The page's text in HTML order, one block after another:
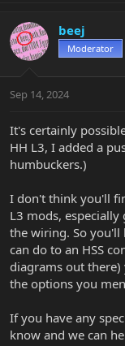
beej
Moderator
Sep 14, 2024
It's certainly
HH L3, I added a
humbuckers.)
I don't think you'll
L3 mods,
the wiring. So you'll
can do to an HSS
diagrams out
the options you
If you have any
know and we can